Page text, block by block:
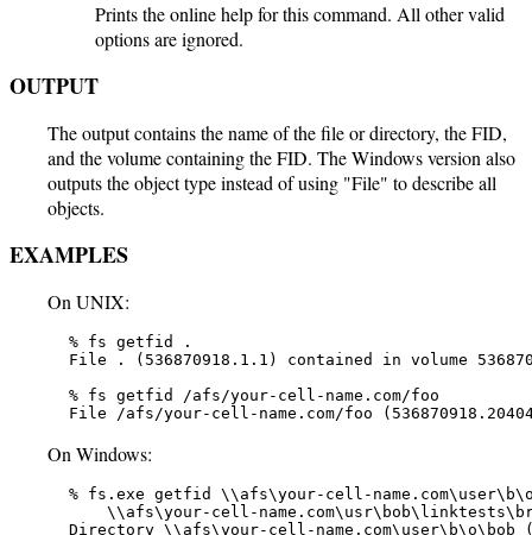
Prints the online help for this command. All other valid
options are ignored.
OUTPUT
The output contains the name of the file or directory, the FID,
and the volume containing the FID. The Windows version also
outputs the object type instead of using "File" to describe all
objects.
EXAMPLES
On UNIX:
   % fs getfid .
File . (536870918.1.1) contained in volume
   % fs getfid /afs/your-cell-name.com/foo
File /afs/your-cell-name.com/foo
On Windows:
% fs.exe getfid \\afs\your-cell-
\\afs\your-cell-
Directory \\afs\your-cell-name.com\user\b\o\bob